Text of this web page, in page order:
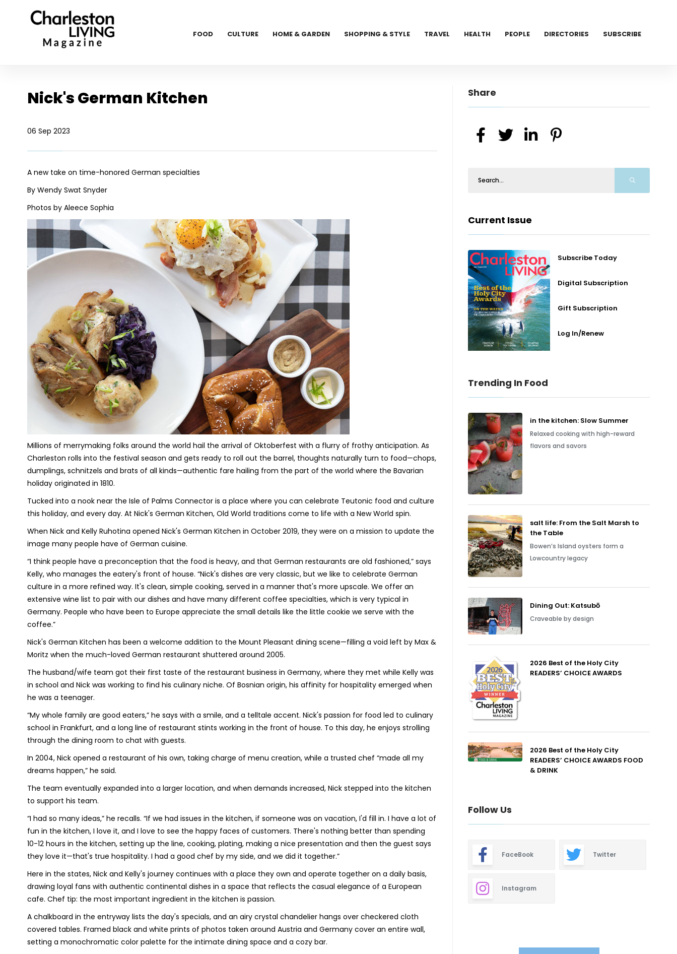
FOOD CULTURE HOME & GARDEN SHOPPING & STYLE TRAVEL HEALTH PEOPLE DIRECTORIES SUBSCRIBE
Nick's German Kitchen
06 Sep 2023
A new take on time-honored German specialties
By Wendy Swat Snyder
Photos by Aleece Sophia
Millions of merrymaking folks around the world hail the arrival of Oktoberfest with a flurry of frothy anticipation. As
Charleston rolls into the festival season and gets ready to roll out the barrel, thoughts naturally turn to food—chops,
dumplings, schnitzels and brats of all kinds—authentic fare hailing from the part of the world where the Bavarian
holiday originated in 1810.
Tucked into a nook near the Isle of Palms Connector is a place where you can celebrate Teutonic food and culture
this holiday, and every day. At Nick's German Kitchen, Old World traditions come to life with a New World spin.
When Nick and Kelly Ruhotina opened Nick's German Kitchen in October 2019, they were on a mission to update the
image many people have of German cuisine.
“I think people have a preconception that the food is heavy, and that German restaurants are old fashioned,” says
Kelly, who manages the eatery's front of house. “Nick's dishes are very classic, but we like to celebrate German
culture in a more refined way. It's clean, simple cooking, served in a manner that's more upscale. We offer an
extensive wine list to pair with our dishes and have many different coffee specialties, which is very typical in
Germany. People who have been to Europe appreciate the small details like the little cookie we serve with the
coffee.”
Nick's German Kitchen has been a welcome addition to the Mount Pleasant dining scene—filling a void left by Max &
Moritz when the much-loved German restaurant shuttered around 2005.
The husband/wife team got their first taste of the restaurant business in Germany, where they met while Kelly was
in school and Nick was working to find his culinary niche. Of Bosnian origin, his affinity for hospitality emerged when
he was a teenager.
“My whole family are good eaters,” he says with a smile, and a telltale accent. Nick's passion for food led to culinary
school in Frankfurt, and a long line of restaurant stints working in the front of house. To this day, he enjoys strolling
through the dining room to chat with guests.
In 2004, Nick opened a restaurant of his own, taking charge of menu creation, while a trusted chef “made all my
dreams happen,” he said.
The team eventually expanded into a larger location, and when demands increased, Nick stepped into the kitchen
to support his team.
“I had so many ideas,” he recalls. “If we had issues in the kitchen, if someone was on vacation, I'd fill in. I have a lot of
fun in the kitchen, I love it, and I love to see the happy faces of customers. There's nothing better than spending
10-12 hours in the kitchen, setting up the line, cooking, plating, making a nice presentation and then the guest says
they love it—that's true hospitality. I had a good chef by my side, and we did it together.”
Here in the states, Nick and Kelly's journey continues with a place they own and operate together on a daily basis,
drawing loyal fans with authentic continental dishes in a space that reflects the casual elegance of a European
cafe. Chef tip: the most important ingredient in the kitchen is passion.
A chalkboard in the entryway lists the day's specials, and an airy crystal chandelier hangs over checkered cloth
covered tables. Framed black and white prints of photos taken around Austria and Germany cover an entire wall,
setting a monochromatic color palette for the intimate dining space and a cozy bar.
Share
Current Issue
Subscribe Today
Digital Subscription
Gift Subscription
Log In/Renew
Trending In Food
in the kitchen: Slow Summer
Relaxed cooking with high-reward
flavors and savors
salt life: From the Salt Marsh to
the Table
Bowen’s Island oysters form a
Lowcountry legacy
Dining Out: Katsubō
Craveable by design
2026 Best of the Holy City
READERS’ CHOICE AWARDS
2026 Best of the Holy City
READERS’ CHOICE AWARDS FOOD
& DRINK
Follow Us
FaceBook Twitter
Instagram